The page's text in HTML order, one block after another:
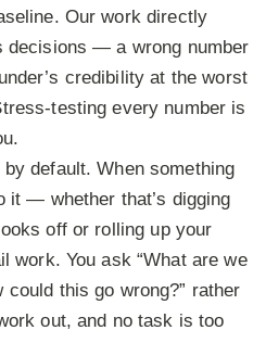
Our work directly
decisions — a wrong number
credibility at the worst
testing every number is
by default. When something
it — whether that’s digging
off or rolling up your
work. You ask “What are we
could this go wrong?” rather
out, and no task is too